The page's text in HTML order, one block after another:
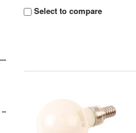
Select to compare